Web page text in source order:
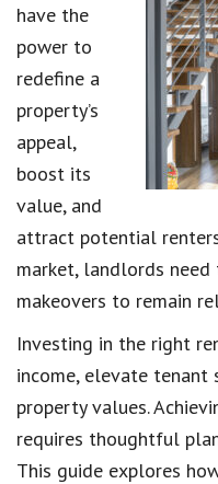
have the
power to
redefine a
property’s
appeal,
boost its
value, and
attract potential
market, landlords
makeovers to remain
Investing in the right
income, elevate tenant
property values.
requires thoughtful
This guide explores